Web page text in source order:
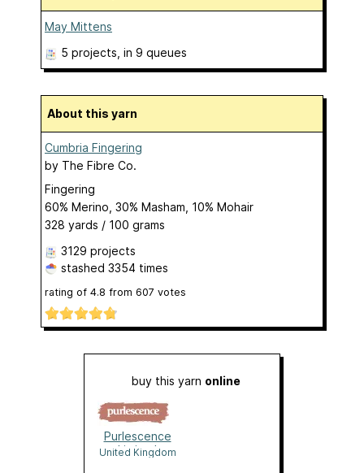
May Mittens
5 projects , in 9 queues
About this yarn
Cumbria Fingering
by The Fibre Co.
Fingering
60% Merino, 30% Masham, 10% Mohair
328 yards / 100 grams
3129 projects
stashed 3354 times
rating of 4.8 from 607 votes
buy this yarn online
Purlescence
Limited
United Kingdom